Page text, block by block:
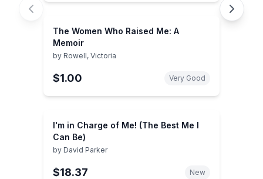
The Women Who Raised Me: A
Memoir
by Rowell, Victoria
$1.00 Very Good
I'm in Charge of Me! (The Best Me I
Can Be)
by David Parker
$18.37 New